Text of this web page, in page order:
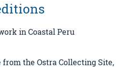
in Coastal Peru
the Ostra Collecting Site,